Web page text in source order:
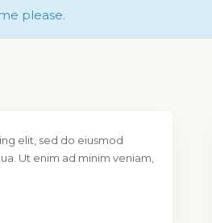
please.
elit, sed do eiusmod
Ut enim ad minim veniam,